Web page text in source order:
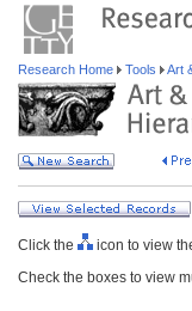
Research Home Tools Art
Click the
icon to view
Check the boxes to view